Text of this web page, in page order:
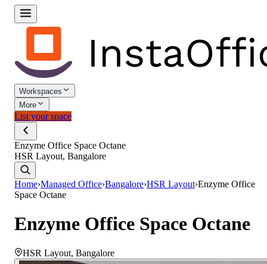
Workspaces
More
List your space
Enzyme Office Space Octane
HSR Layout, Bangalore
Home›Managed Office›Bangalore›HSR Layout›Enzyme Office
Space Octane
Enzyme Office Space Octane
HSR Layout, Bangalore